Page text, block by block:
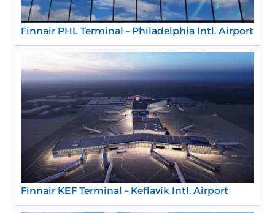
Finnair PHL Terminal – Philadelphia Intl. Airport
Finnair KEF Terminal – Keflavík Intl. Airport